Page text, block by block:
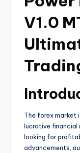
V1.0
The forex market
lucrative
looking for
advancements,